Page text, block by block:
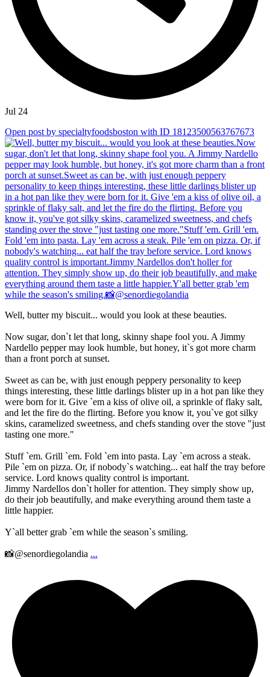
Jul 24
Open post by specialtyfoodsboston with ID 18123500563767673
Well, butter my biscuit... would you look at these beauties.
Now sugar, don`t let that long, skinny shape fool you. A Jimmy
Nardello pepper may look humble, but honey, it`s got more charm
than a front porch at sunset.
Sweet as can be, with just enough peppery personality to keep
things interesting, these little darlings blister up in a hot pan like they
were born for it. Give `em a kiss of olive oil, a sprinkle of flaky salt,
and let the fire do the flirting. Before you know it, you`ve got silky
skins, caramelized sweetness, and chefs standing over the stove "just
tasting one more."
Stuff `em. Grill `em. Fold `em into pasta. Lay `em across a steak.
Pile `em on pizza. Or, if nobody`s watching... eat half the tray before
service. Lord knows quality control is important.
Jimmy Nardellos don`t holler for attention. They simply show up,
do their job beautifully, and make everything around them taste a
little happier.
Y`all better grab `em while the season`s smiling.
📸@senordiegolandia ...